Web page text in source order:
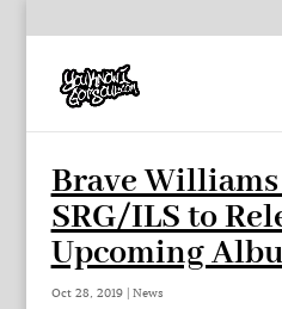
Brave
SRG/ILS to
Upcoming
Oct 28, 2019| News